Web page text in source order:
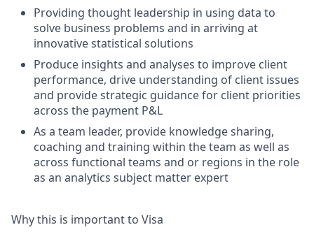
Providing thought leadership in using data to
solve business problems and in arriving at
innovative statistical solutions
Produce insights and analyses to improve client
performance, drive understanding of client issues
and provide strategic guidance for client priorities
across the payment P&L
As a team leader, provide knowledge sharing,
coaching and training within the team as well as
across functional teams and or regions in the role
as an analytics subject matter expert
Why this is important to Visa